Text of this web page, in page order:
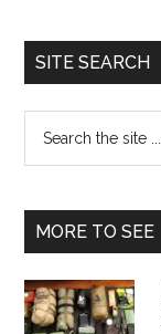
SITE SEARCH
...
MORE TO SEE